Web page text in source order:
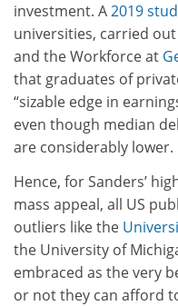
investment. A2019
universities, carried
and the Workforce at
that graduates of
“sizable edge in
even though median
are considerably lower.
Hence, for Sanders’
mass appeal, all US
outliers like the
the University of
embraced as the very
or not they can afford